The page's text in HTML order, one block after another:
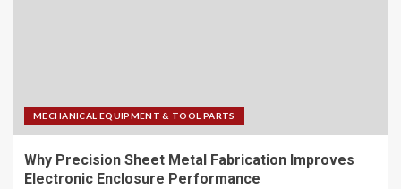
MECHANICAL EQUIPMENT & TOOL PARTS
Why Precision Sheet Metal Fabrication Improves
Electronic Enclosure Performance